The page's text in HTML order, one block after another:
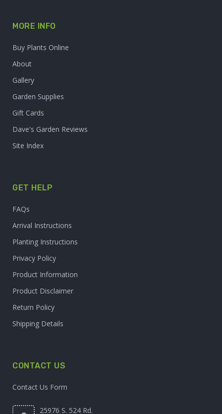
MORE INFO
Buy Plants Online
About
Gallery
Garden Supplies
Gift Cards
Dave's Garden Reviews
Site Index
GET HELP
FAQs
Arrival Instructions
Planting Instructions
Privacy Policy
Product Information
Product Disclaimer
Return Policy
Shipping Details
CONTACT US
Contact Us Form
25976 S. 524 Rd.